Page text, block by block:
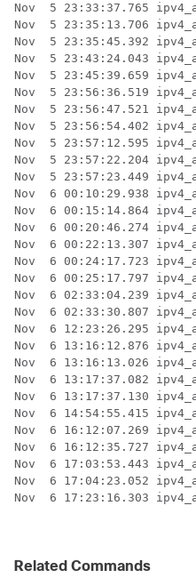
Related Commands